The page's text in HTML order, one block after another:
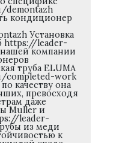
demontazh
кондиционер
Установка
https://leader-
компании
труба ELUMA
completed-work
качеству она
превосходя
даже
Muller и
leader-
из меди
к